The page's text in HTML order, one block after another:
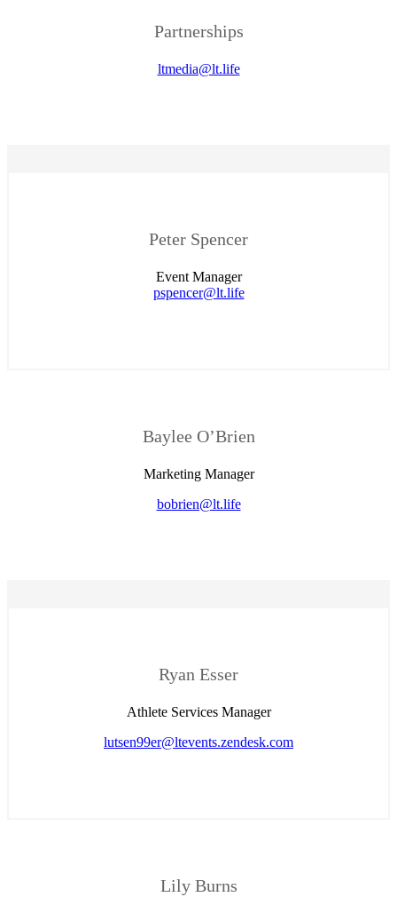
Partnerships
ltmedia@lt.life
Peter Spencer
Event Manager
pspencer@lt.life
Baylee O’Brien
Marketing Manager
bobrien@lt.life
Ryan Esser
Athlete Services Manager
lutsen99er@ltevents.zendesk.com
Lily Burns